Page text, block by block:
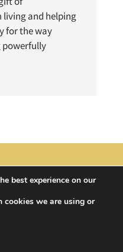
living and helping
for the way
powerfully
| Domestic Ark
best experience on our
cookies we are using or